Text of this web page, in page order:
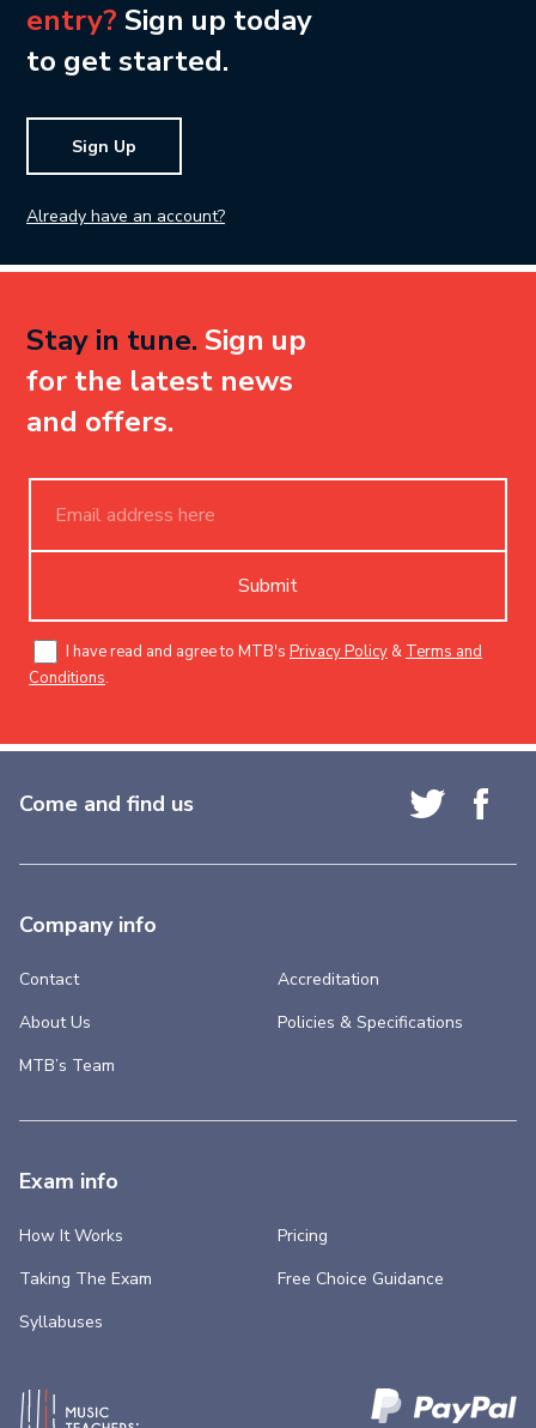
entry? Sign up today
to get started.
Sign Up
Already have an account?
Stay in tune. Sign up
for the latest news
and offers.
Submit
I have read and agree to MTB's Privacy Policy & Terms and
Conditions.
Come and find us
Company info
Contact
About Us
MTB’s Team
Accreditation
Policies & Specifications
Exam info
How It Works
Taking The Exam
Syllabuses
Pricing
Free Choice Guidance